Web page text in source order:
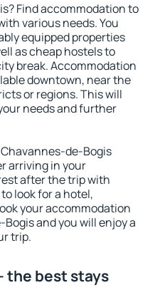
Find accommodation to
various needs. You
equipped properties
as cheap hostels to
break. Accommodation
downtown, near the
or regions. This will
needs and further
de-Bogis
arriving in your
after the trip with
look for a hotel,
your accommodation
and you will enjoy a
trip.
the best stays